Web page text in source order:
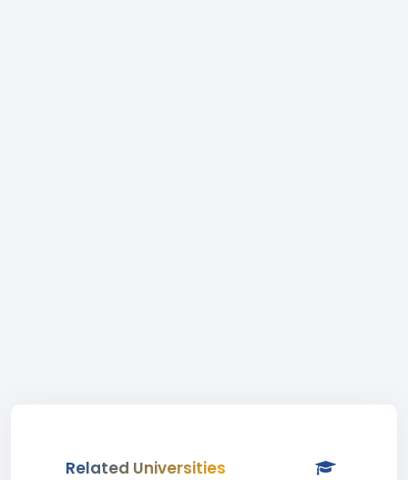
Related Universities